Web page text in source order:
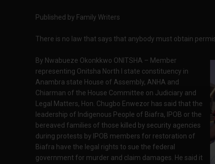
Published by Family Writers
There is no law that says that anybody must obtain
By Nwabueze Okonkkwo ONITSHA – Member
representing Onitsha North I state constituency in
Anambra state House of Assembly, ANHA and
Chiarman of the House Committee on Judiciary and
Legal Matters, Hon. Chugbo Enwezor has said that the
leadership of Indigenous People of Biafra, IPOB or the
bereaved families of those killed by security agencies
during protests by IPOB members for restoration of
Biafra have the legal rights to sue the federal
government for murder and claim damages. He said it